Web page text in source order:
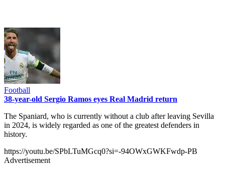
Football
38-year-old Sergio Ramos eyes Real Madrid return
The Spaniard, who is currently without a club after leaving Sevilla
in 2024, is widely regarded as one of the greatest defenders in
history.
https://youtu.be/SPbLTuMGcq0?si=-94OWxGWKFwdp-PB
Advertisement